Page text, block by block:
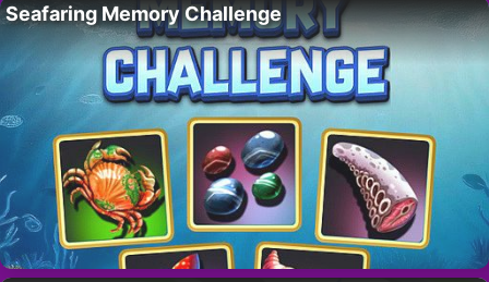
Seafaring Memory Challenge